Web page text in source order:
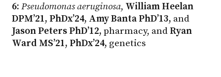
6: Pseudomonas aeruginosa, William Heelan
DPM’21, PhDx’24, Amy Banta PhD’13, and
Jason Peters PhD’12, pharmacy, and Ryan
Ward MS’21, PhDx’24, genetics